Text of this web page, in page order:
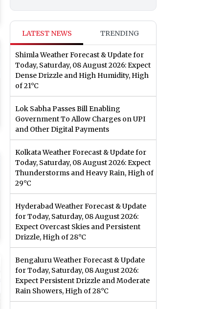
LATEST NEWS TRENDING
Shimla Weather Forecast & Update for
Today, Saturday, 08 August 2026: Expect
Dense Drizzle and High Humidity, High
of 21°C
Lok Sabha Passes Bill Enabling
Government To Allow Charges on UPI
and Other Digital Payments
Kolkata Weather Forecast & Update for
Today, Saturday, 08 August 2026: Expect
Thunderstorms and Heavy Rain, High of
29°C
Hyderabad Weather Forecast & Update
for Today, Saturday, 08 August 2026:
Expect Overcast Skies and Persistent
Drizzle, High of 28°C
Bengaluru Weather Forecast & Update
for Today, Saturday, 08 August 2026:
Expect Persistent Drizzle and Moderate
Rain Showers, High of 28°C